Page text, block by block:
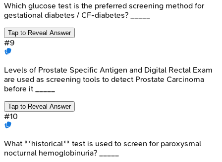
Which glucose test is the preferred screening method for
gestational diabetes / CF-diabetes? _____
Tap to Reveal Answer
#9
Levels of Prostate Specific Antigen and Digital Rectal Exam
are used as screening tools to detect Prostate Carcinoma
before it _____
Tap to Reveal Answer
#10
What **historical** test is used to screen for paroxysmal
nocturnal hemoglobinuria? _____